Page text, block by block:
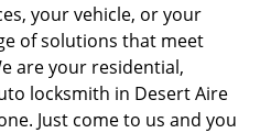
your vehicle, or your
of solutions that meet
are your residential,
locksmith in Desert Aire
Just come to us and you